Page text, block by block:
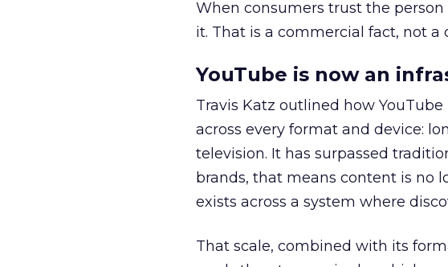
When consumers trust the
it. That is a commercial fact, not a
YouTube is now an
Travis Katz outlined how
across every format and device:
television. It has surpassed
brands, that means content is no
exists across a system where
That scale, combined with its